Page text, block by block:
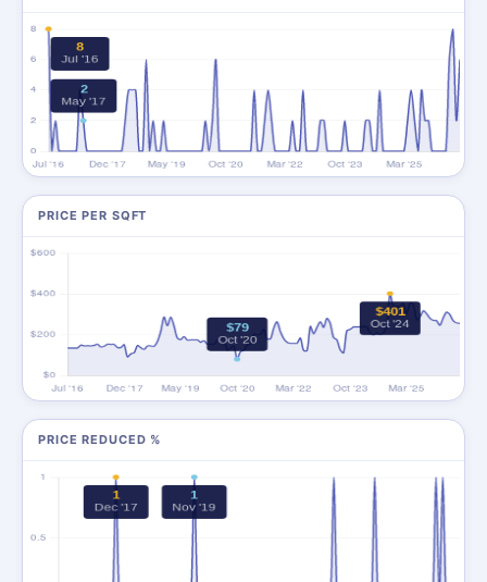
PRICE PER SQFT
PRICE REDUCED %